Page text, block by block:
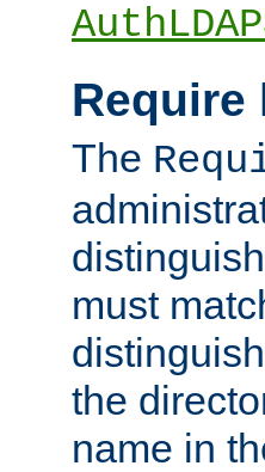
Require
The
must
the
name in